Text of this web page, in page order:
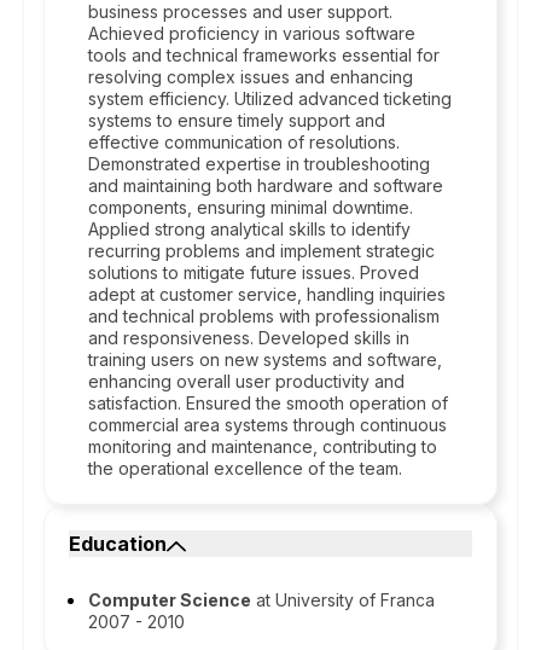
business processes and user support.
Achieved proficiency in various software
tools and technical frameworks essential for
resolving complex issues and enhancing
system efficiency. Utilized advanced ticketing
systems to ensure timely support and
effective communication of resolutions.
Demonstrated expertise in troubleshooting
and maintaining both hardware and software
components, ensuring minimal downtime.
Applied strong analytical skills to identify
recurring problems and implement strategic
solutions to mitigate future issues. Proved
adept at customer service, handling inquiries
and technical problems with professionalism
and responsiveness. Developed skills in
training users on new systems and software,
enhancing overall user productivity and
satisfaction. Ensured the smooth operation of
commercial area systems through continuous
monitoring and maintenance, contributing to
the operational excellence of the team.
Education
Computer Science at University of Franca
2007 - 2010